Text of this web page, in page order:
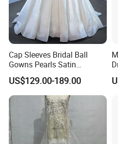
Cap Sleeves Bridal Ball
Gowns Pearls Satin
Wedding Dress Y21824
US$129.00-189.00